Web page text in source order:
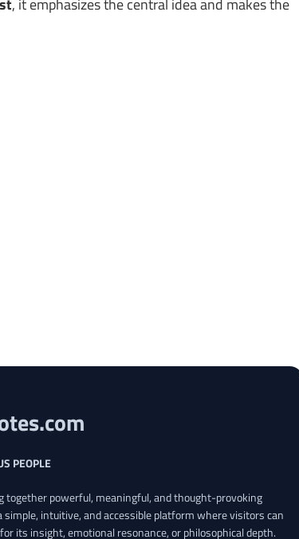
, it emphasizes the central idea and makes the
PEOPLE
together powerful, meaningful, and thought-provoking
intuitive, and accessible platform where visitors can
its insight, emotional resonance, or philosophical depth.